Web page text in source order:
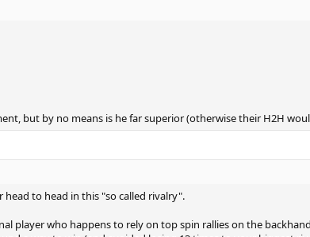
but by no means is he far superior (otherwise their H2H
to head in this "so called rivalry".
player who happens to rely on top spin rallies on the